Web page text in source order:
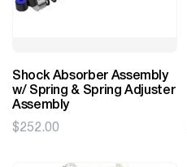
Shock Absorber Assembly
w/ Spring & Spring Adjuster
Assembly
$252.00